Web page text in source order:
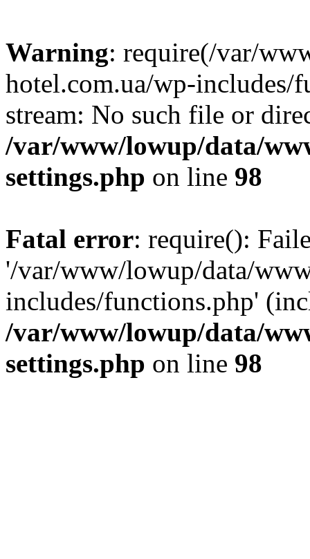
Warning: require(/var/
hotel.com.ua/wp-includes/
stream: No such file or
/var/www/lowup/data/
settings.php on line 98
Fatal error: require():
'/var/www/lowup/data/
includes/functions.php'
/var/www/lowup/data/
settings.php on line 98